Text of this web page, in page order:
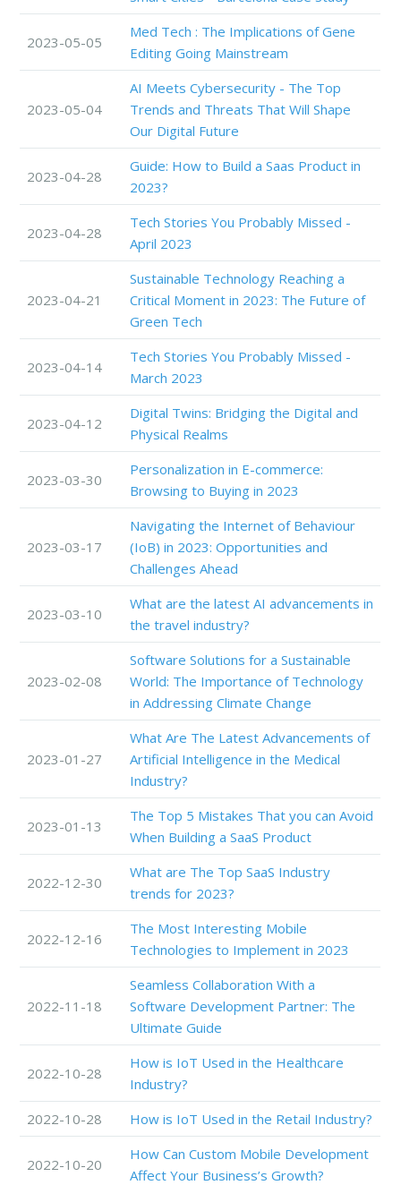
2023-05-05
Med Tech : The Implications of Gene
Editing Going Mainstream
2023-05-04
AI Meets Cybersecurity - The Top
Trends and Threats That Will Shape
Our Digital Future
2023-04-28
Guide: How to Build a Saas Product in
2023?
2023-04-28
Tech Stories You Probably Missed -
April 2023
2023-04-21
Sustainable Technology Reaching a
Critical Moment in 2023: The Future of
Green Tech
2023-04-14
Tech Stories You Probably Missed -
March 2023
2023-04-12
Digital Twins: Bridging the Digital and
Physical Realms
2023-03-30
Personalization in E-commerce:
Browsing to Buying in 2023
2023-03-17
Navigating the Internet of Behaviour
(IoB) in 2023: Opportunities and
Challenges Ahead
2023-03-10
What are the latest AI advancements in
the travel industry?
2023-02-08
Software Solutions for a Sustainable
World: The Importance of Technology
in Addressing Climate Change
2023-01-27
What Are The Latest Advancements of
Artificial Intelligence in the Medical
Industry?
2023-01-13
The Top 5 Mistakes That you can Avoid
When Building a SaaS Product
2022-12-30
What are The Top SaaS Industry
trends for 2023?
2022-12-16
The Most Interesting Mobile
Technologies to Implement in 2023
2022-11-18
Seamless Collaboration With a
Software Development Partner: The
Ultimate Guide
2022-10-28
How is IoT Used in the Healthcare
Industry?
2022-10-28
How is IoT Used in the Retail Industry?
2022-10-20
How Can Custom Mobile Development
Affect Your Business’s Growth?